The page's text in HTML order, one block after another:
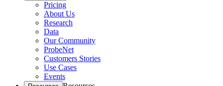
Pricing
About Us
Research
Data
Our Community
ProbeNet
Customers Stories
Use Cases
Events